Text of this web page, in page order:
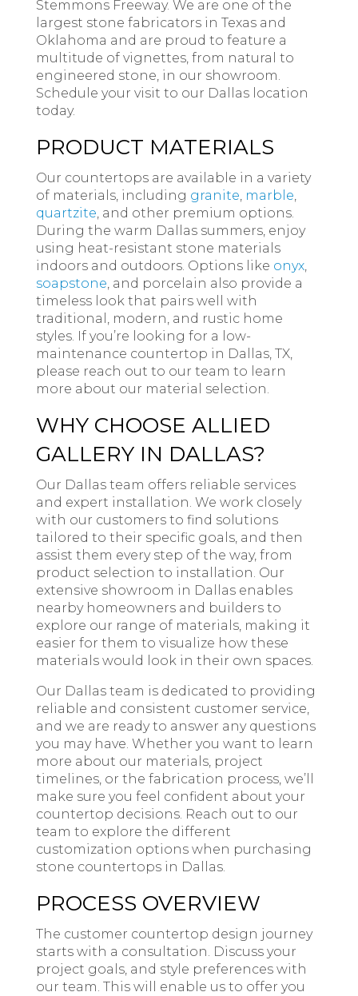
Stemmons Freeway. We are one of the
largest stone fabricators in Texas and
Oklahoma and are proud to feature a
multitude of vignettes, from natural to
engineered stone, in our showroom.
Schedule your visit to our Dallas location
today.
PRODUCT MATERIALS
Our countertops are available in a variety
of materials, including granite, marble,
quartzite, and other premium options.
During the warm Dallas summers, enjoy
using heat-resistant stone materials
indoors and outdoors. Options like onyx,
soapstone, and porcelain also provide a
timeless look that pairs well with
traditional, modern, and rustic home
styles. If you’re looking for a low-
maintenance countertop in Dallas, TX,
please reach out to our team to learn
more about our material selection.
WHY CHOOSE ALLIED
GALLERY IN DALLAS?
Our Dallas team offers reliable services
and expert installation. We work closely
with our customers to find solutions
tailored to their specific goals, and then
assist them every step of the way, from
product selection to installation. Our
extensive showroom in Dallas enables
nearby homeowners and builders to
explore our range of materials, making it
easier for them to visualize how these
materials would look in their own spaces.
Our Dallas team is dedicated to providing
reliable and consistent customer service,
and we are ready to answer any questions
you may have. Whether you want to learn
more about our materials, project
timelines, or the fabrication process, we’ll
make sure you feel confident about your
countertop decisions. Reach out to our
team to explore the different
customization options when purchasing
stone countertops in Dallas.
PROCESS OVERVIEW
The customer countertop design journey
starts with a consultation. Discuss your
project goals, and style preferences with
our team. This will enable us to offer you